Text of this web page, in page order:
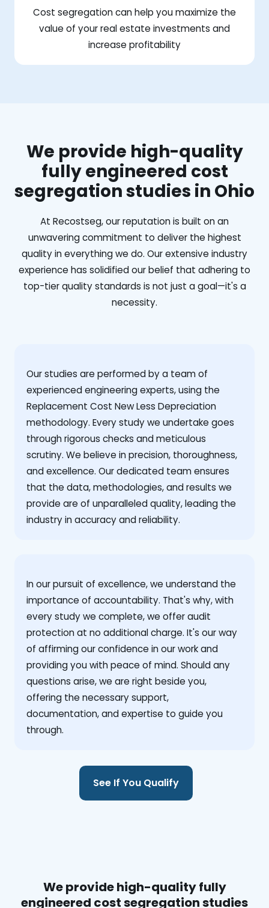
Cost segregation can help you maximize the
value of your real estate investments and
increase profitability
We provide high-quality
fully engineered cost
segregation studies in Ohio
At Recostseg, our reputation is built on an
unwavering commitment to deliver the highest
quality in everything we do. Our extensive industry
experience has solidified our belief that adhering to
top-tier quality standards is not just a goal—it's a
necessity.
Our studies are performed by a team of
experienced engineering experts, using the
Replacement Cost New Less Depreciation
methodology. Every study we undertake goes
through rigorous checks and meticulous
scrutiny. We believe in precision, thoroughness,
and excellence. Our dedicated team ensures
that the data, methodologies, and results we
provide are of unparalleled quality, leading the
industry in accuracy and reliability.
‍In our pursuit of excellence, we understand the
importance of accountability. That's why, with
every study we complete, we offer audit
protection at no additional charge. It's our way
of affirming our confidence in our work and
providing you with peace of mind. Should any
questions arise, we are right beside you,
offering the necessary support,
documentation, and expertise to guide you
through.
See If You Qualify
We provide high-quality fully
engineered cost segregation studies